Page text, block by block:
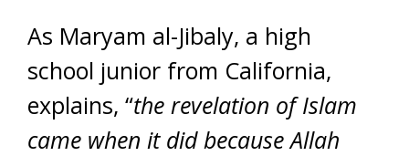
As Maryam al-Jibaly, a high
school junior from California,
explains, “the revelation of Islam
came when it did because Allah